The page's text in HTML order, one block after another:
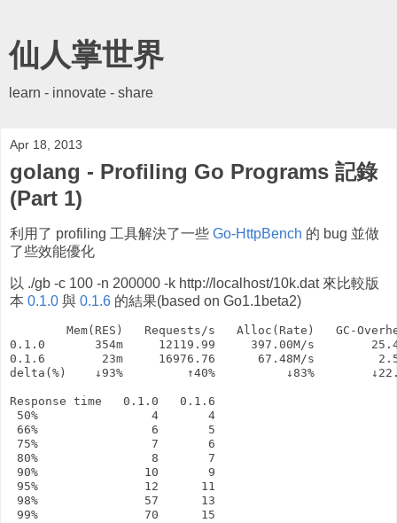
仙人掌世界
learn - innovate - share
Apr 18, 2013
golang - Profiling Go Programs 記錄
(Part 1)
利用了 profiling 工具解決了一些 Go-HttpBench 的 bug 並做
了些效能優化
以 ./gb -c 100 -n 200000 -k http://localhost/10k.dat 來比較版
本 0.1.0 與 0.1.6 的結果(based on Go1.1beta2)
Mem(RES)   Requests/s   Alloc(Rate)   GC-
0.1.0       354m     12119.99     397.00M/s
0.1.6        23m     16976.76      67.48M/s
delta(%)    ↓93%         ↑40%          ↓83%
Response time   0.1.0   0.1.6
50%                4       4
66%                6       5
75%                7       6
80%                8       7
90%               10       9
95%               12      11
98%               57      13
99%               70      15